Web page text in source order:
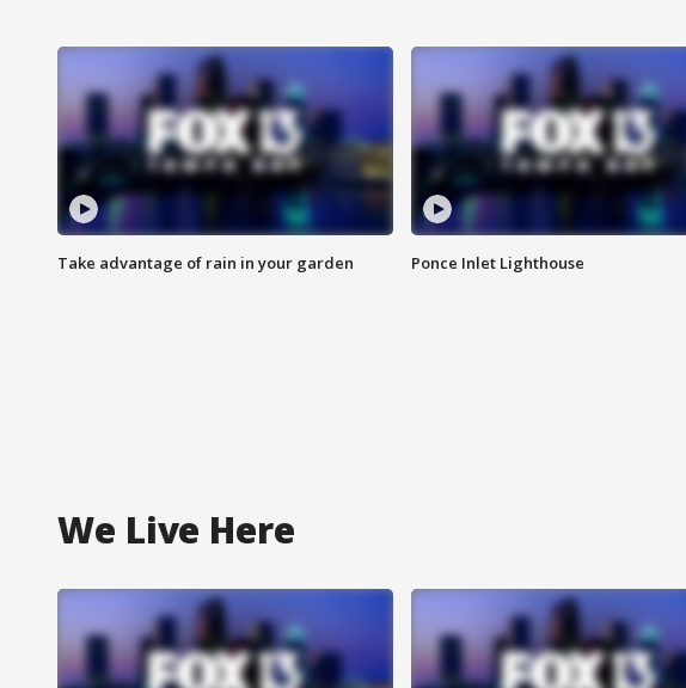
Take advantage of rain in your garden Ponce Inlet Lighthouse
We Live Here